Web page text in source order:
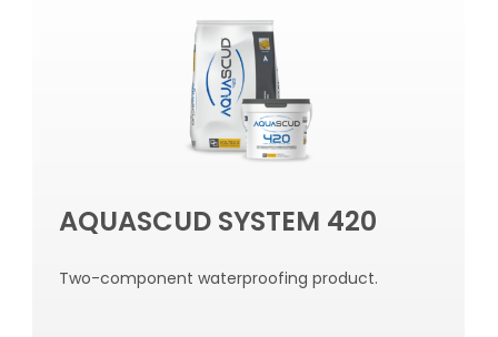
AQUASCUD SYSTEM 420
Two-component waterproofing product.